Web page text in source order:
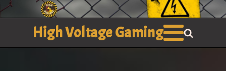
High Voltage Gaming